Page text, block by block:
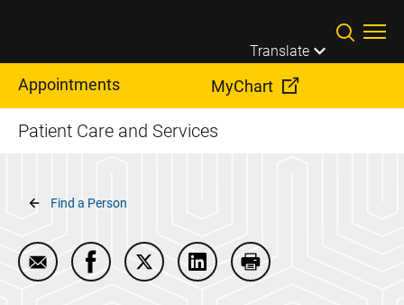
Translate
Appointments MyChart
Patient Care and Services
Breadcrumb
Find a Person
Email Bob Petite
Share Bob Petite on Facebook
Share Bob Petite on Twitter
Share Bob Petite on LinkedIn
Print Bob Petite